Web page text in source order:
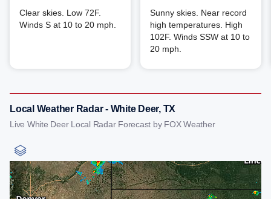
Clear skies. Low 72F.
Winds S at 10 to 20 mph.
Sunny skies. Near record
high temperatures. High
102F. Winds SSW at 10 to
20 mph.
Local Weather Radar - White Deer, TX
Live White Deer Local Radar Forecast by FOX Weather